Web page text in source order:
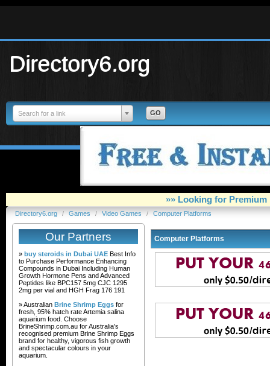
Directory6.org
Search for a link
»» Looking for Premium
Directory6.org / Games / Video Games / Computer Platforms
Our Partners
» buy steroids in Dubai UAE Best Info
to Purchase Performance Enhancing
Compounds in Dubai Including Human
Growth Hormone Pens and Advanced
Peptides like BPC157 5mg CJC 1295
2mg per vial and HGH Frag 176 191
» Australian Brine Shrimp Eggs for
fresh, 95% hatch rate Artemia salina
aquarium food. Choose
BrineShrimp.com.au for Australia's
recognised premium Brine Shrimp Eggs
brand for healthy, vigorous fish growth
and spectacular colours in your
aquarium.
Computer Platforms